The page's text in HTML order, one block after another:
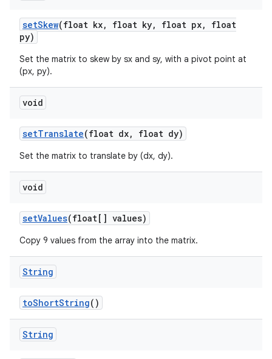
setSkew(float kx, float ky, float px,
float
py)
Set the matrix to skew by sx and sy, with a pivot point at
(px, py).
void
setTranslate(float dx, float dy)
Set the matrix to translate by (dx, dy).
void
setValues(float[] values)
Copy 9 values from the array into the matrix.
String
toShortString()
String